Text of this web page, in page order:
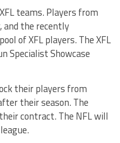
teams. Players from
and the recently
of XFL players. The XFL
Specialist Showcase
their players from
their season. The
contract. The NFL will